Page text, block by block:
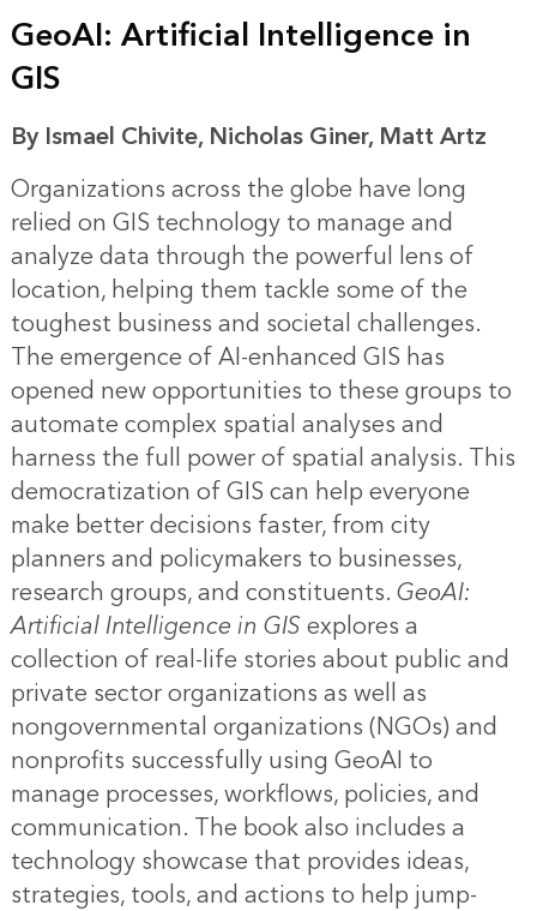
GeoAI: Artificial Intelligence in
GIS
By Ismael Chivite, Nicholas Giner, Matt Artz
Organizations across the globe have long
relied on GIS technology to manage and
analyze data through the powerful lens of
location, helping them tackle some of the
toughest business and societal challenges.
The emergence of AI-enhanced GIS has
opened new opportunities to these groups to
automate complex spatial analyses and
harness the full power of spatial analysis. This
democratization of GIS can help everyone
make better decisions faster, from city
planners and policymakers to businesses,
research groups, and constituents.GeoAI:
Artificial Intelligence in GISexplores a
collection of real-life stories about public and
private sector organizations as well as
nongovernmental organizations (NGOs) and
nonprofits successfully using GeoAI to
manage processes, workflows, policies, and
communication. The book also includes a
technology showcase that provides ideas,
strategies, tools, and actions to help jump-